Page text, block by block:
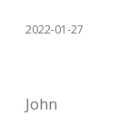
2022-01-27
John